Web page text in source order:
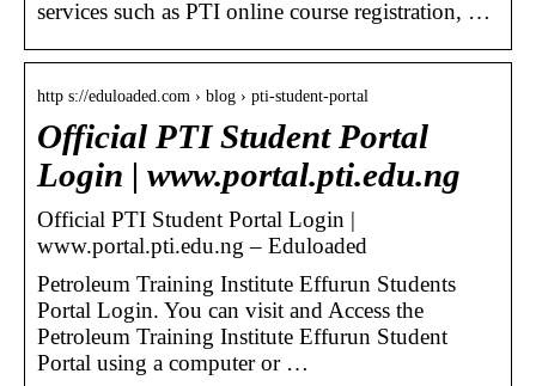
services such as PTI online course registration, …
http s://eduloaded.com › blog › pti-student-portal
Official PTI Student Portal
Login | www.portal.pti.edu.ng
Official PTI Student Portal Login |
www.portal.pti.edu.ng – Eduloaded
Petroleum Training Institute Effurun Students
Portal Login. You can visit and Access the
Petroleum Training Institute Effurun Student
Portal using a computer or …